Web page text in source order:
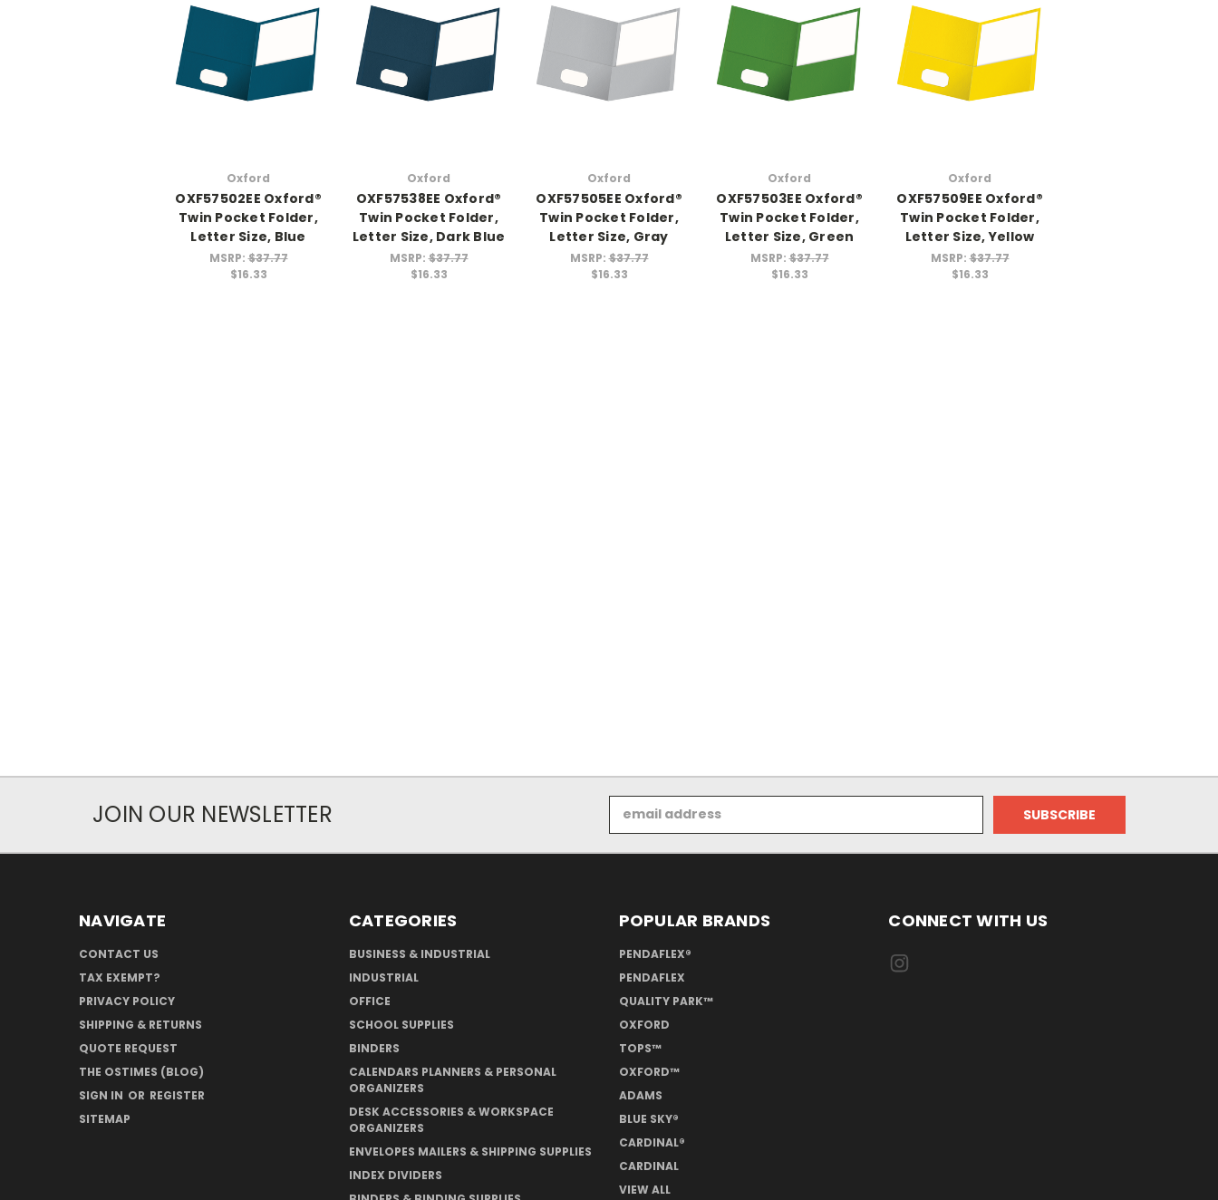
Oxford
OXF57502EE Oxford®
Twin Pocket Folder,
Letter Size, Blue
MSRP:$37.77
$16.33
Oxford
OXF57538EE Oxford®
Twin Pocket Folder,
Letter Size, Dark Blue
MSRP:$37.77
$16.33
Oxford
OXF57505EE Oxford®
Twin Pocket Folder,
Letter Size, Gray
MSRP:$37.77
$16.33
Oxford
OXF57503EE Oxford®
Twin Pocket Folder,
Letter Size, Green
MSRP:$37.77
$16.33
Oxford
OXF57509EE Oxford®
Twin Pocket Folder,
Letter Size, Yellow
MSRP:$37.77
$16.33
JOIN OUR NEWSLETTER
Address
NAVIGATE
CONTACT US
TAX EXEMPT?
PRIVACY POLICY
SHIPPING & RETURNS
QUOTE REQUEST
THE OSTIMES (BLOG)
SIGN IN OR REGISTER
SITEMAP
CATEGORIES
BUSINESS & INDUSTRIAL
INDUSTRIAL
OFFICE
SCHOOL SUPPLIES
BINDERS
CALENDARS PLANNERS & PERSONAL
ORGANIZERS
DESK ACCESSORIES & WORKSPACE
ORGANIZERS
ENVELOPES MAILERS & SHIPPING SUPPLIES
INDEX DIVIDERS
POPULAR BRANDS
PENDAFLEX®
PENDAFLEX
QUALITY PARK™
OXFORD
TOPS™
OXFORD™
ADAMS
BLUE SKY®
CARDINAL®
CARDINAL
VIEW ALL
CONNECT WITH US